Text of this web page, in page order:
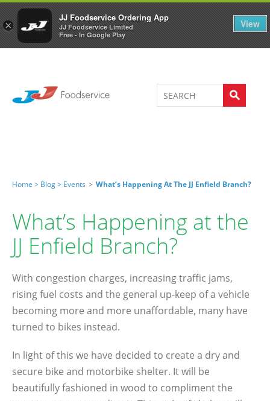
×
JJ Foodservice Ordering App
JJ Foodservice Limited
Free - In Google Play
View
Welcome to JJ's online store 0
Home > Blog > Events > What’s Happening At The JJ Enfield Branch?
What’s Happening at the
JJ Enfield Branch?
With congestion charges, increasing traffic jams,
rising fuel costs and the general up-keep of a vehicle
becoming more and more unaffordable, many have
turned to bikes instead.
In light of this we have decided to create a dry and
secure bike and motorbike shelter. It will be
beautifully fashioned in wood to compliment the